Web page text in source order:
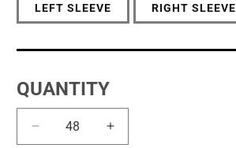
LEFT SLEEVE RIGHT SLEEVE
QUANTITY
Decrease
Increase